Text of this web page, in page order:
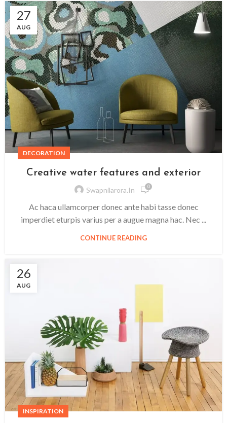
27
AUG
DECORATION
Creative water features and exterior
Swapnilarora.in 0
Ac haca ullamcorper donec ante habi tasse donec
imperdiet eturpis varius per a augue magna hac. Nec ...
CONTINUE READING
26
AUG
INSPIRATION